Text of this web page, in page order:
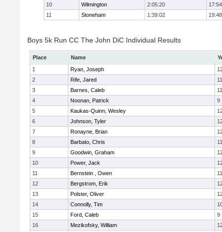
10
Wilmington 2:05:20
17:54
11
Stoneham 1:39:02 19:48
Boys 5k Run CC The John DiC Individual Results
Place Name
1
Ryan, Joseph
2
Rife, Jared
11
3
Barnes, Caleb
11
4
Noonan, Patrick
9
5
Kaukas-Quinn, Wesley
6
Johnson, Tyler
7
Ronayne, Brian
8
Barbato, Chris
11
9
Goodwin, Graham
10
Power, Jack
11
Bernstein , Owen
11
12
Bergstrom, Erik
13
Polster, Oliver
14
Connolly, Tim
15
Ford, Caleb
9
16
Mezikofsky, William